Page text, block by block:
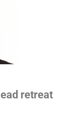
retreat